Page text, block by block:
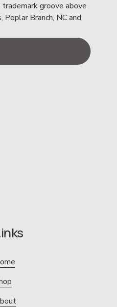
groove above
Branch, NC and